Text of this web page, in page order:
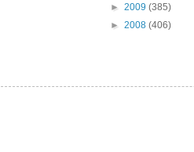
► 2009 (385)
► 2008 (406)